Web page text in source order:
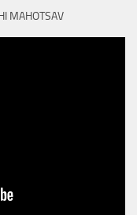
MAHOTSAV